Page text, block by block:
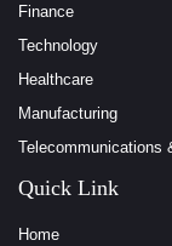
Finance
Technology
Healthcare
Manufacturing
Telecommunications
Quick Link
Home